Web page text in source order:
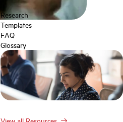
Research
Templates
FAQ
Glossary